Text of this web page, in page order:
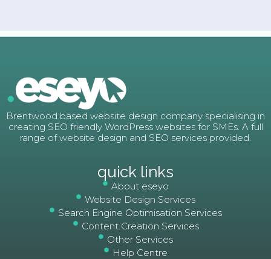
Brentwood based website design company specialising in
creating SEO friendly WordPress websites for SMEs. A full
range of website design and SEO services provided.
quick links
About eseyo
Website Design Services
Search Engine Optimisation Services
Content Creation Services
Other Services
Help Centre